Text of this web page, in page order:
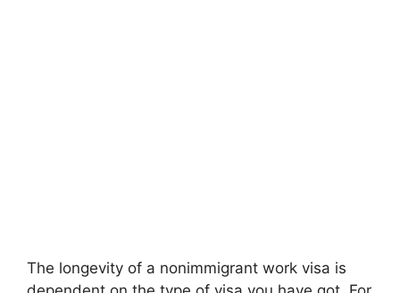
The longevity of a nonimmigrant work visa is